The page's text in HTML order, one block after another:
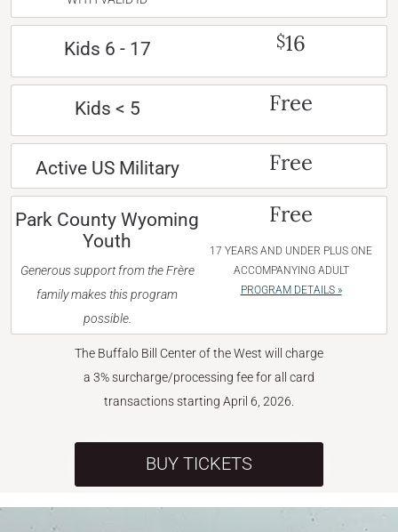
Kids 6 - 17 $16
Kids < 5 Free
Active US Military Free
Park County Wyoming
Youth
Generous support from the Frère
family makes this program
possible.
Free
17 YEARS AND UNDER PLUS ONE
ACCOMPANYING ADULT
PROGRAM DETAILS »
The Buffalo Bill Center of the West will charge
a 3% surcharge/processing fee for all card
transactions starting April 6, 2026.
BUY TICKETS